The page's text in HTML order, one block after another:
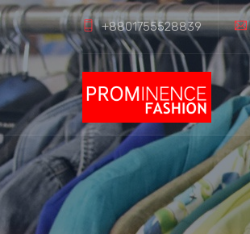
+8801755528839